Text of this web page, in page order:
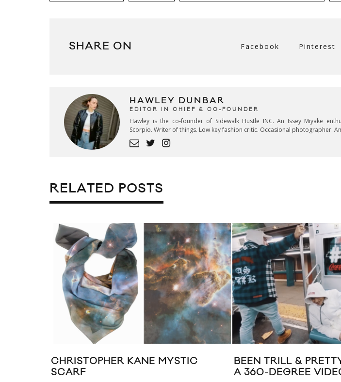
SHARE ON Facebook Pinterest
HAWLEY DUNBAR
EDITOR IN CHIEF & CO-FOUNDER
Hawley is the co-founder of Sidewalk Hustle INC. An Issey Miyake
Scorpio. Writer of things. Low key fashion critic. Occasional photographer.
RELATED POSTS
& PRETTY PUKE SHARE
VIDEO LOOKBOOK
KATE BOSWORTH FOR NYLON